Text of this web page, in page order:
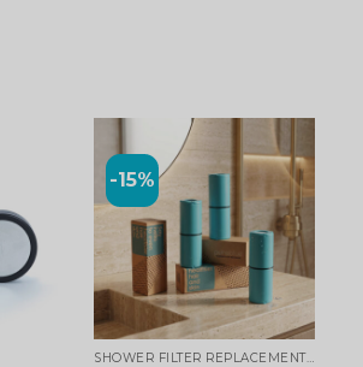
-15%
SHOWER FILTER REPLACEMENT CARTRIDGE